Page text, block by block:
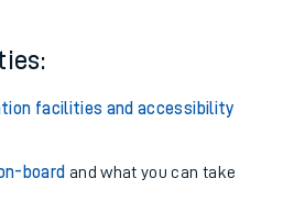
facilities and accessibility
board and what you can take